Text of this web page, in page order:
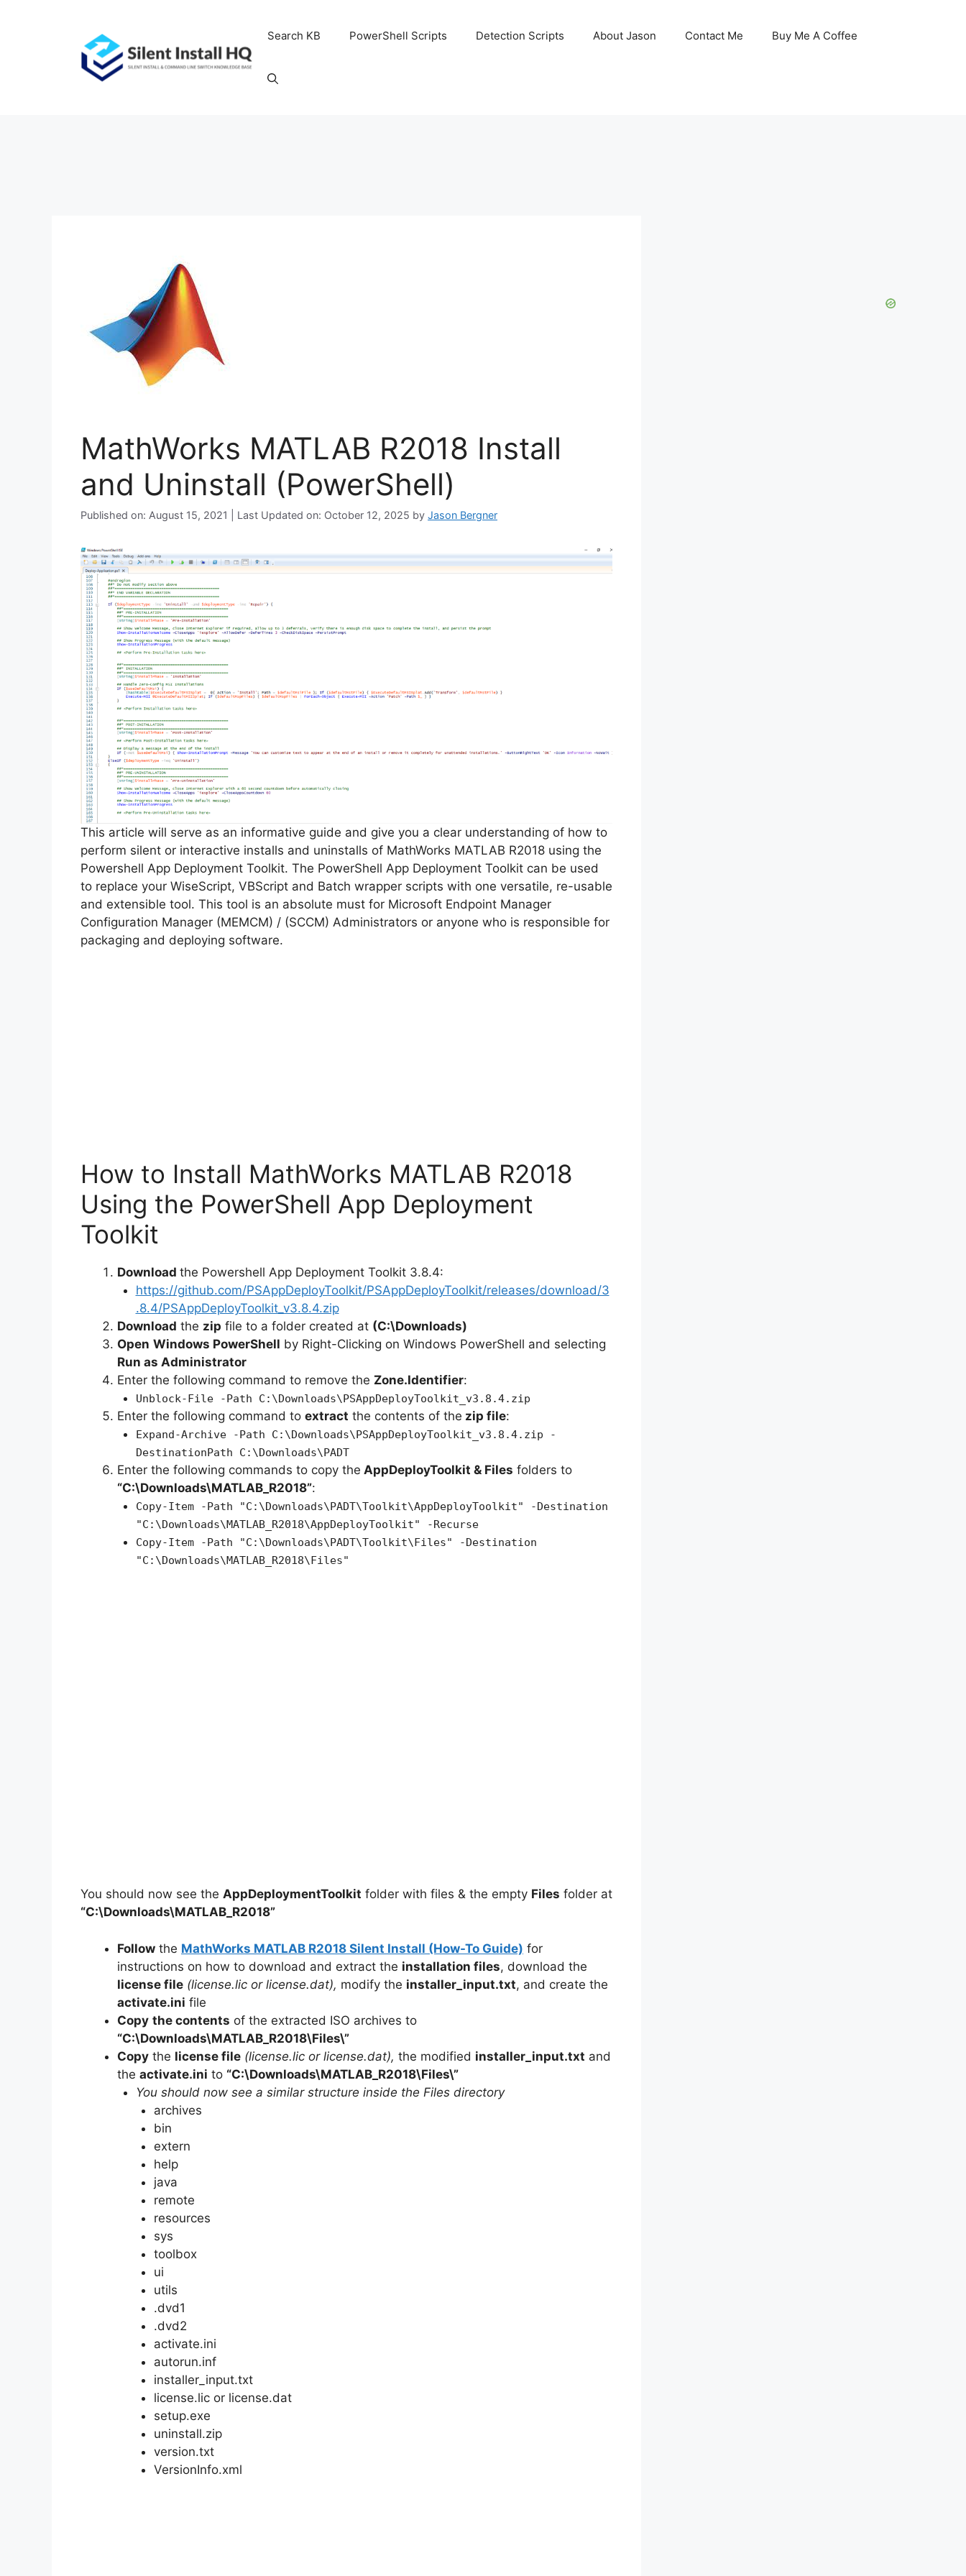
Search KB PowerShell Scripts Detection Scripts About Jason Contact Me Buy Me A Coffee
MathWorks MATLAB R2018 Install
and Uninstall (PowerShell)
Published on: August 15, 2021 | Last Updated on: October 12, 2025 by Jason Bergner
This article will serve as an informative guide and give you a clear understanding of how to
perform silent or interactive installs and uninstalls of MathWorks MATLAB R2018 using the
Powershell App Deployment Toolkit. The PowerShell App Deployment Toolkit can be used
to replace your WiseScript, VBScript and Batch wrapper scripts with one versatile, re-usable
and extensible tool. This tool is an absolute must for Microsoft Endpoint Manager
Configuration Manager (MEMCM) / (SCCM) Administrators or anyone who is responsible for
packaging and deploying software.
How to Install MathWorks MATLAB R2018
Using the PowerShell App Deployment
Toolkit
Download the Powershell App Deployment Toolkit 3.8.4:
https://github.com/PSAppDeployToolkit/PSAppDeployToolkit/releases/download/3
.8.4/PSAppDeployToolkit_v3.8.4.zip
Download the zip file to a folder created at (C:\Downloads)
Open Windows PowerShell by Right-Clicking on Windows PowerShell and selecting
Run as Administrator
Enter the following command to remove the Zone.Identifier:
Unblock-File -Path C:\Downloads\PSAppDeployToolkit_v3.8.4.zip
Enter the following command to extract the contents of the zip file:
Expand-Archive -Path C:\Downloads\PSAppDeployToolkit_v3.8.4.zip -
DestinationPath C:\Downloads\PADT
Enter the following commands to copy the AppDeployToolkit & Files folders to
“C:\Downloads\MATLAB_R2018”:
Copy-Item -Path "C:\Downloads\PADT\Toolkit\AppDeployToolkit" -Destination
"C:\Downloads\MATLAB_R2018\AppDeployToolkit" -Recurse
Copy-Item -Path "C:\Downloads\PADT\Toolkit\Files" -Destination
"C:\Downloads\MATLAB_R2018\Files"
You should now see the AppDeploymentToolkit folder with files & the empty Files folder at
“C:\Downloads\MATLAB_R2018”
Follow the MathWorks MATLAB R2018 Silent Install (How-To Guide) for
instructions on how to download and extract the installation files, download the
license file (license.lic or license.dat), modify the installer_input.txt, and create the
activate.ini file
Copy the contents of the extracted ISO archives to
“C:\Downloads\MATLAB_R2018\Files\”
Copy the license file (license.lic or license.dat), the modified installer_input.txt and
the activate.ini to “C:\Downloads\MATLAB_R2018\Files\”
You should now see a similar structure inside the Files directory
archives
bin
extern
help
java
remote
resources
sys
toolbox
ui
utils
.dvd1
.dvd2
activate.ini
autorun.inf
installer_input.txt
license.lic or license.dat
setup.exe
uninstall.zip
version.txt
VersionInfo.xml